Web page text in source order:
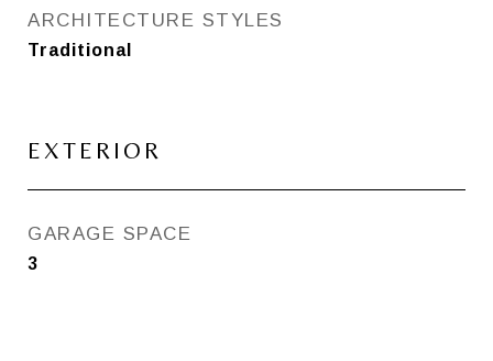
ARCHITECTURE STYLES
Traditional
EXTERIOR
GARAGE SPACE
3